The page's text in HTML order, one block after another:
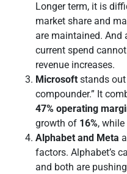
Longer term, it is
market share and
are maintained. And
current spend
revenue increases.
Microsoft stands
compounder.” It
47% operating
growth of 16%,
Alphabet and Meta
factors. Alphabet’s
and both are